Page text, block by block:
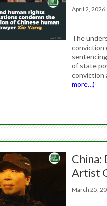
April 2,
The
conviction
of state
conviction
more…)
China:
Artist
March 25,